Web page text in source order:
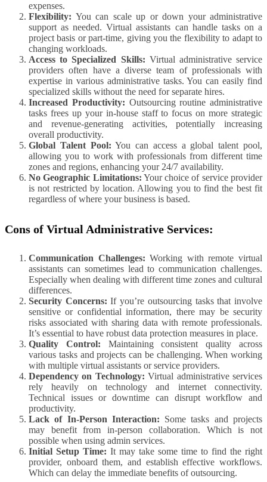
expenses.
Flexibility: You can scale up or down your administrative
support as needed. Virtual assistants can handle tasks on a
project basis or part-time, giving you the flexibility to adapt to
changing workloads.
Access to Specialized Skills: Virtual administrative service
providers often have a diverse team of professionals with
expertise in various administrative tasks. You can easily find
specialized skills without the need for separate hires.
Increased Productivity: Outsourcing routine administrative
tasks frees up your in-house staff to focus on more strategic
and revenue-generating activities, potentially increasing
overall productivity.
Global Talent Pool: You can access a global talent pool,
allowing you to work with professionals from different time
zones and regions, enhancing your 24/7 availability.
No Geographic Limitations: Your choice of service provider
is not restricted by location. Allowing you to find the best fit
regardless of where your business is based.
Cons of Virtual Administrative Services:
Communication Challenges: Working with remote virtual
assistants can sometimes lead to communication challenges.
Especially when dealing with different time zones and cultural
differences.
Security Concerns: If you’re outsourcing tasks that involve
sensitive or confidential information, there may be security
risks associated with sharing data with remote professionals.
It’s essential to have robust data protection measures in place.
Quality Control: Maintaining consistent quality across
various tasks and projects can be challenging. When working
with multiple virtual assistants or service providers.
Dependency on Technology: Virtual administrative services
rely heavily on technology and internet connectivity.
Technical issues or downtime can disrupt workflow and
productivity.
Lack of In-Person Interaction: Some tasks and projects
may benefit from in-person collaboration. Which is not
possible when using admin services.
Initial Setup Time: It may take some time to find the right
provider, onboard them, and establish effective workflows.
Which can delay the immediate benefits of outsourcing.